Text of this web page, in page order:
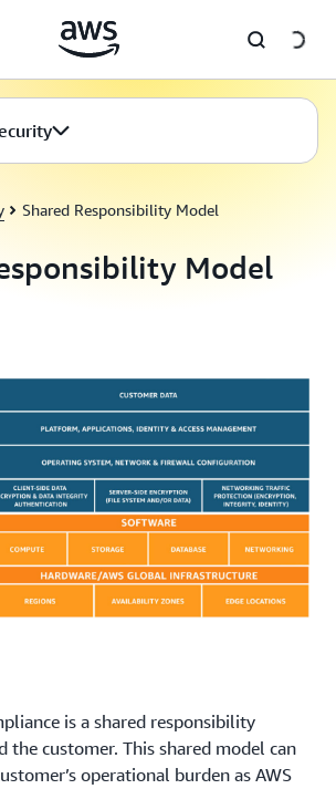
Shared Responsibility Model
Model
is a shared responsibility
the customer. This shared model can
operational burden as AWS